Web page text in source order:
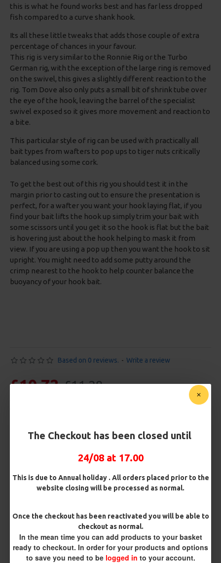
The Checkout has been closed until
24/08 at 17.00
This is due to Annual holiday . All orders placed prior to the
website closing will be processed as normal.
Once the checkout has been reactivated you will be able to
checkout as normal.
In the mean time you can add products to your basket
ready to checkout. In order for your products and options
to save you need to be logged in to your account.
this is what he found works best and has far less dropped
fish compared to a curve shank hook.
Its all these little tweaks that adds those couple of extra
percentage of chances in your favour.
This rig is very similar to the Ronnie Rig or the Turbo
German rig, with the exception of the large ring is removed
on the swivel, this gives a slightly different reaction to the
rig. Tom Dove also only puts a small bit of shrink tube over
the eye of the hook, leaving the barrel of the specialist
swivel exposed so it gives more movement and reaction to
a bite.
This particular style of rig can be used with practically all
bait types from wafters to pop ups to tiger nuts critically
balanced using some cork.
To get the best out of this rig you should test it in the
margin prior to casting out to ensure the presentation is
perfect, for a wafter you want your hook laying flat, if you
find your bait lifts the hook up simply trim your bait with
some scissors until you get it so the hook is flat but the bait
is hovering just about the hook helping to mask it from
view. If you are using a pop up then you want the hook to sit
upright. You might need to add some putty around the
crimp nearest to the hook to help counter balance the
buoyancy of your hook bait.
Based on 0 reviews. - Write a review
£10.72 £11.28
Barb/ Barbless